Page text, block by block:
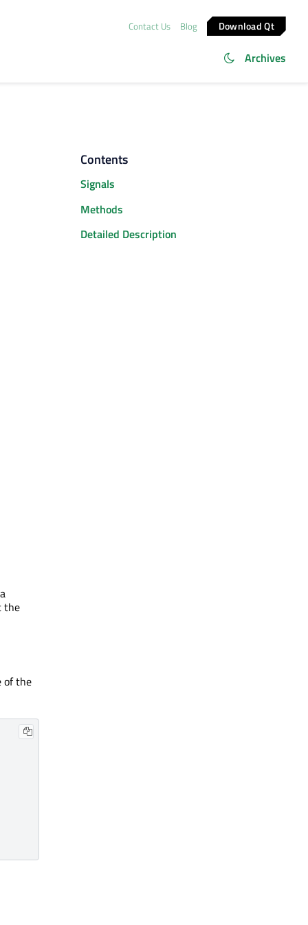
Contact Us Blog Download Qt
Archives
the
of the
Contents
Signals
Methods
Detailed Description